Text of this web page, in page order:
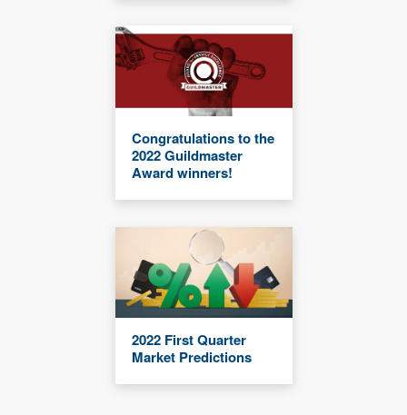
Congratulations to the
2022 Guildmaster
Award winners!
2022 First Quarter
Market Predictions